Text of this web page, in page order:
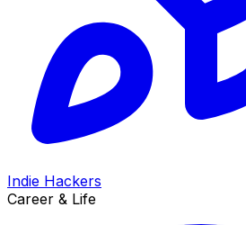
Indie Hackers
Career & Life